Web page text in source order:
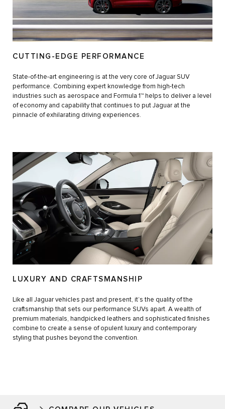
CUTTING-EDGE PERFORMANCE
State-of-the-art engineering is at the very core of Jaguar SUV
performance. Combining expert knowledge from high-tech
industries such as aerospace and Formula 1™ helps to deliver a level
of economy and capability that continues to put Jaguar at the
pinnacle of exhilarating driving experiences.
LUXURY AND CRAFTSMANSHIP
Like all Jaguar vehicles past and present, it’s the quality of the
craftsmanship that sets our performance SUVs apart. A wealth of
premium materials, handpicked leathers and sophisticated finishes
combine to create a sense of opulent luxury and contemporary
styling that pushes beyond the convention.